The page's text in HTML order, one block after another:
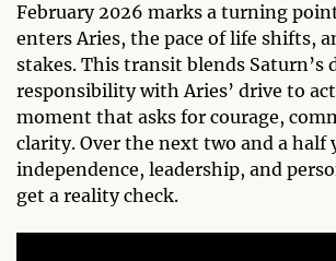
February 2026 marks a turning
enters Aries, the pace of life shifts,
stakes. This transit blends Saturn’s
responsibility with Aries’ drive to
moment that asks for courage,
clarity. Over the next two and a half
independence, leadership, and
get a reality check.